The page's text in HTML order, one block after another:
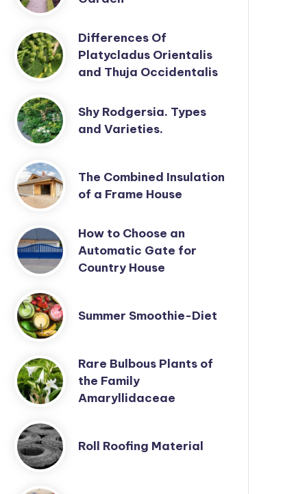
Differences Of
Platycladus Orientalis
and Thuja Occidentalis
Shy Rodgersia. Types
and Varieties.
The Combined Insulation
of a Frame House
How to Choose an
Automatic Gate for
Country House
Summer Smoothie-Diet
Rare Bulbous Plants of
the Family
Amaryllidaceae
Roll Roofing Material